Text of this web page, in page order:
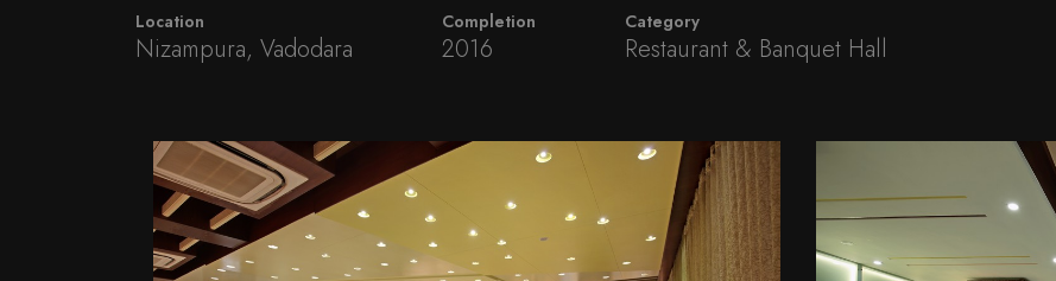
Location
Nizampura, Vadodara
Completion
2016
Category
Restaurant & Banquet Hall